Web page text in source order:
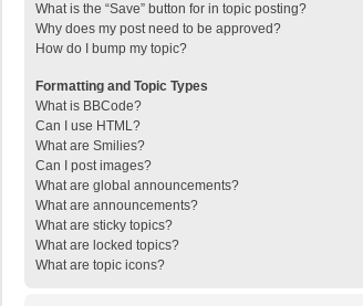
What is the “Save” button for in topic posting?
Why does my post need to be approved?
How do I bump my topic?
Formatting and Topic Types
What is BBCode?
Can I use HTML?
What are Smilies?
Can I post images?
What are global announcements?
What are announcements?
What are sticky topics?
What are locked topics?
What are topic icons?